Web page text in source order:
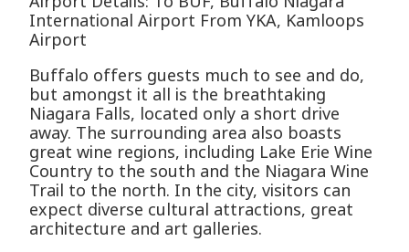
International Airport From YKA, Kamloops
Airport
Buffalo offers guests much to see and do,
but amongst it all is the breathtaking
Niagara Falls, located only a short drive
away. The surrounding area also boasts
great wine regions, including Lake Erie Wine
Country to the south and the Niagara Wine
Trail to the north. In the city, visitors can
expect diverse cultural attractions, great
architecture and art galleries.